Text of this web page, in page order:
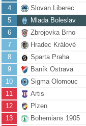
4
Slovan Liberec
5
Mlada Boleslav
6
Zbrojovka Brno
7
Hradec Králové
8
Sparta Praha
9
Baník Ostrava
10
Sigma Olomouc
11
Artis
12
Plzen
13
Bohemians 1905